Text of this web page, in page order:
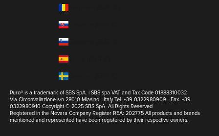
Slovakia (EUR €)
Slovenia (EUR €)
Spain (EUR €)
Sweden (EUR €)
Puro® is a trademark of SBS SpA. | SBS spa VAT and Tax Code 01888310032
Via Circonvallazione s/n 28010 Miasino - Italy Tel. +39 0322980909 - Fax. +39
0322980910 Copyright © 2025 SBS SpA. All Rights Reserved
Registered in the Novara Company Register REA: 202775 All products and brands
mentioned and represented have been registered by their respective owners.